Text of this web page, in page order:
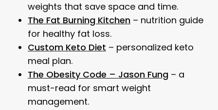
weights that save space and time.
The Fat Burning Kitchen– nutrition guide
for healthy fat loss.
Custom Keto Diet – personalized keto
meal plan.
The Obesity Code – Jason Fung– a
must-read for smart weight
management.